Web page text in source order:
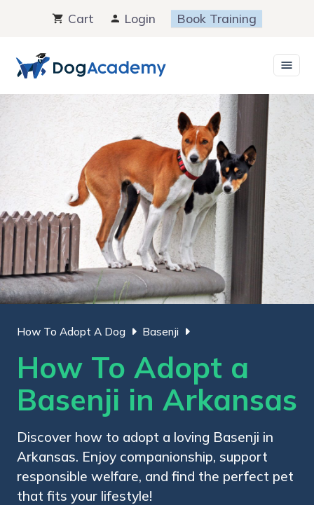
content
Cart Login Book Training
How To Adopt A Dog Basenji
How To Adopt a
Basenji in Arkansas
Discover how to adopt a loving Basenji in
Arkansas. Enjoy companionship, support
responsible welfare, and find the perfect pet
that fits your lifestyle!